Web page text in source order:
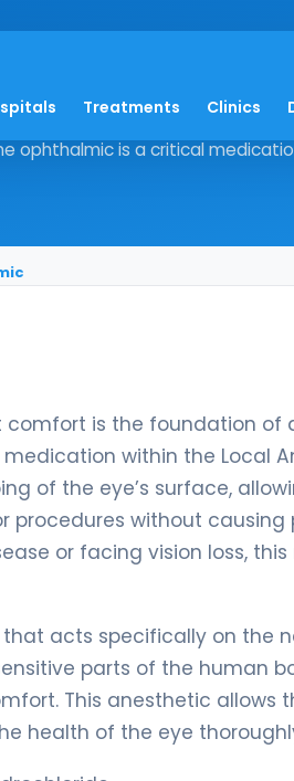
Treatments Clinics
patient comfort is the foundation
ophthalmic is a critical
is the foundation of
within the Local
of the eye’s surface,
without causing
or facing vision loss,
that acts specifically on
parts of the human
This anesthetic allows
health of the eye